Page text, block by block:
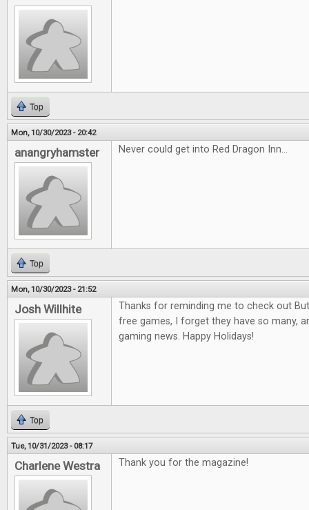
Top
Mon, 10/30/2023 - 20:42
anangryhamster Never could get into Red Dragon Inn...
Top
Mon, 10/30/2023 - 21:52
Josh Willhite
Thanks for reminding me to check out
free games, I forget they have so many,
gaming news. Happy Holidays!
Top
Tue, 10/31/2023 - 08:17
Charlene Westra Thank you for the magazine!